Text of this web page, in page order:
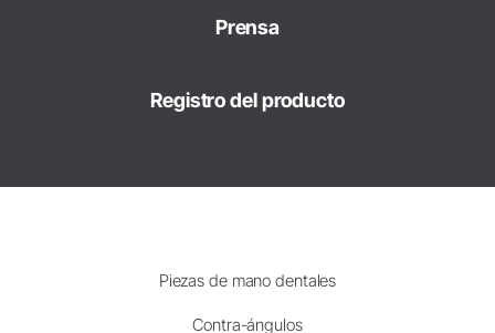
Prensa
Registro del producto
Piezas de mano dentales
Contra-ángulos